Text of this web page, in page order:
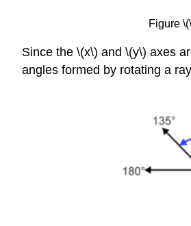
Figure
Since the \(x\) and \(y\) axes
angles formed by rotating a